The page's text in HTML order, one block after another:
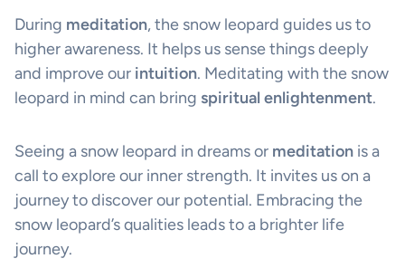
During meditation, the snow leopard guides us to
higher awareness. It helps us sense things deeply
and improve our intuition. Meditating with the snow
leopard in mind can bring spiritual enlightenment.
Seeing a snow leopard in dreams or meditation is a
call to explore our inner strength. It invites us on a
journey to discover our potential. Embracing the
snow leopard’s qualities leads to a brighter life
journey.